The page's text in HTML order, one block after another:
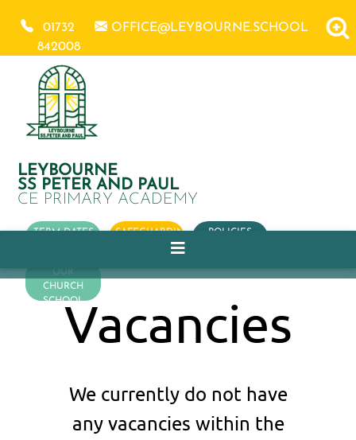
01732
842008
OFFICE@LEYBOURNE.SCHOOL
LEYBOURNE
SS PETER AND PAUL
CE PRIMARY ACADEMY
TERM DATES SAFEGUARDING POLICIES
OUR
CHURCH
SCHOOLVacancies
We currently do not have
any vacancies within the